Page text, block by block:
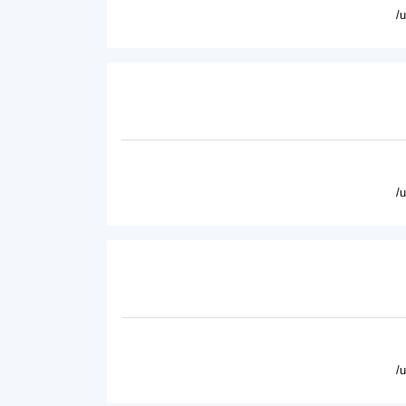
/
/
/